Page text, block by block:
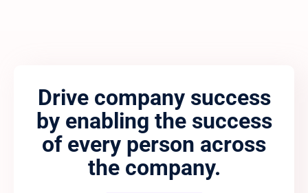
Drive company success
by enabling the success
of every person across
the company.